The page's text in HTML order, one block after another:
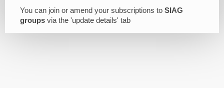
You can join or amend your subscriptions to SIAG
groups via the 'update details' tab